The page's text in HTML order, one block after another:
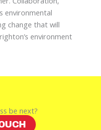
environmental
change that will
environment
be next?